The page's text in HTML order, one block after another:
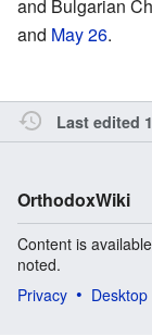
and Bulgarian
and May 26.
Last edited
OrthodoxWiki
Content is
noted.
Privacy
Desktop